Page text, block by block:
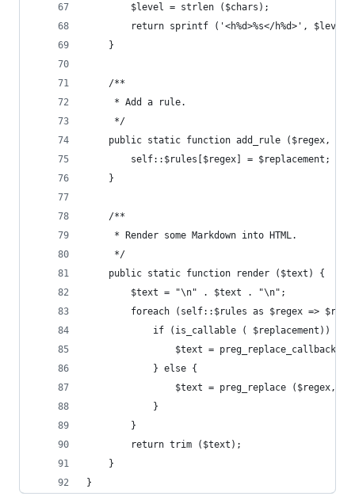
		$level = strlen ($chars);
return sprintf ('<h%d>%s</h%d>',
	}
	/**
	 * Add a rule.
	 */
public static function add_rule ($regex,
		self::$rules[$regex] = $replacement;
	}
	/**
	 * Render some Markdown into HTML.
	 */
	public static function render ($text) {
		$text = "\n" . $text . "\n";
foreach (self::$rules as $regex =>
			if (is_callable ( $replacement)) {
$text = preg_replace_callback
			} else {
$text = preg_replace ($regex,
			}
		}
		return trim ($text);
	}
}